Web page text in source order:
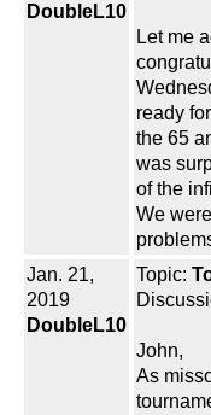
DoubleL10
Let me
ready
the 65
was
of the
We
Jan. 21,
2019
DoubleL10
Topic:
John,
As